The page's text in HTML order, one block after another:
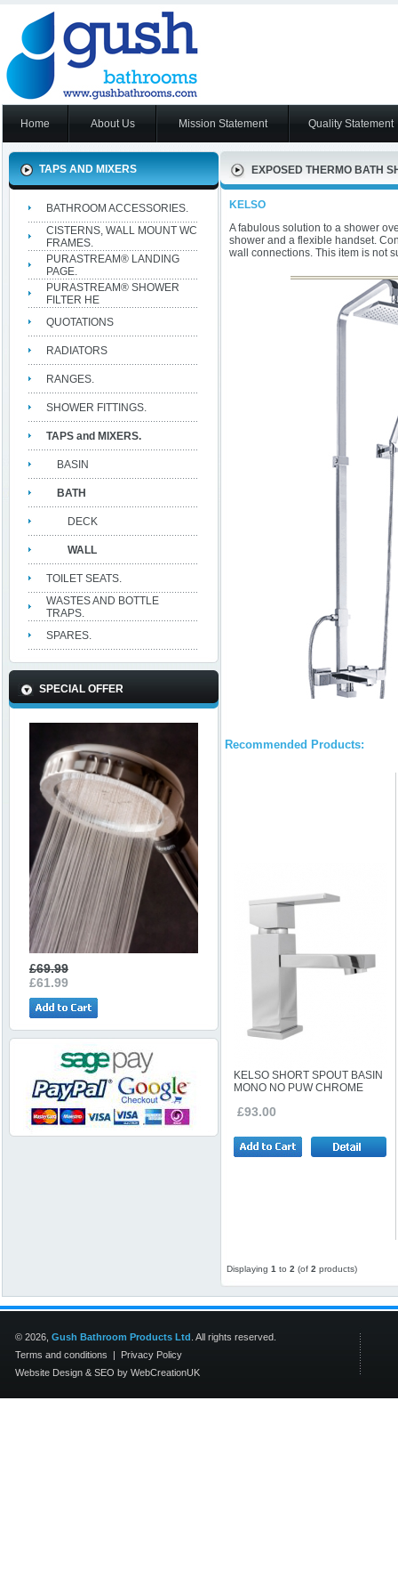
Home About Us Mission Statement Quality Statement
TAPS AND MIXERS
BATHROOM ACCESSORIES.
CISTERNS, WALL MOUNT WC
FRAMES.
PURASTREAM® LANDING
PAGE.
PURASTREAM® SHOWER
FILTER HE
QUOTATIONS
RADIATORS
RANGES.
SHOWER FITTINGS.
TAPS and MIXERS.
BASIN
BATH
DECK
WALL
TOILET SEATS.
WASTES AND BOTTLE
TRAPS.
SPARES.
SPECIAL OFFER
£69.99
£61.99
EXPOSED THERMO BATH
KELSO
A fabulous solution to a shower
shower and a flexible handset.
wall connections. This item is not
Recommended Products:
KELSO SHORT SPOUT BASIN
MONO NO PUW CHROME
£93.00
Displaying 1 to 2 (of 2 products)
© 2026, Gush Bathroom Products Ltd . All rights reserved.
Terms and conditions | Privacy Policy
Website Design & SEO by WebCreationUK